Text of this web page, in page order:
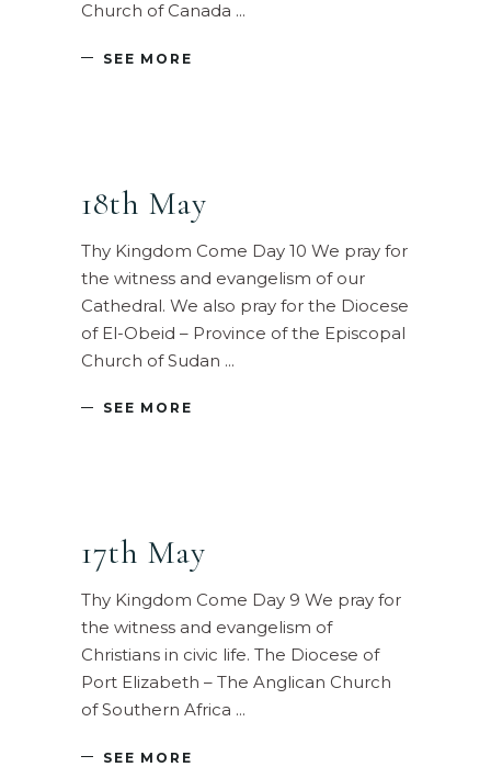
Church of Canada
SEE MORE
18th May
Thy Kingdom Come Day 10 We pray for
the witness and evangelism of our
Cathedral. We also pray for the Diocese
of El-Obeid – Province of the Episcopal
Church of Sudan
SEE MORE
17th May
Thy Kingdom Come Day 9 We pray for
the witness and evangelism of
Christians in civic life. The Diocese of
Port Elizabeth – The Anglican Church
of Southern Africa
SEE MORE